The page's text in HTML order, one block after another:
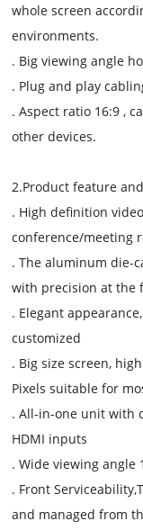
whole screen
environments.
. Big viewing angle
. Plug and play
. Aspect ratio 16:9 ,
other devices.
2.Product feature
. High definition
conference/meeting
. The aluminum die-
with precision at the
. Elegant
customized
. Big size screen,
Pixels suitable for
. All-in-one unit with
HDMI inputs
. Wide viewing angle
. Front
and managed from